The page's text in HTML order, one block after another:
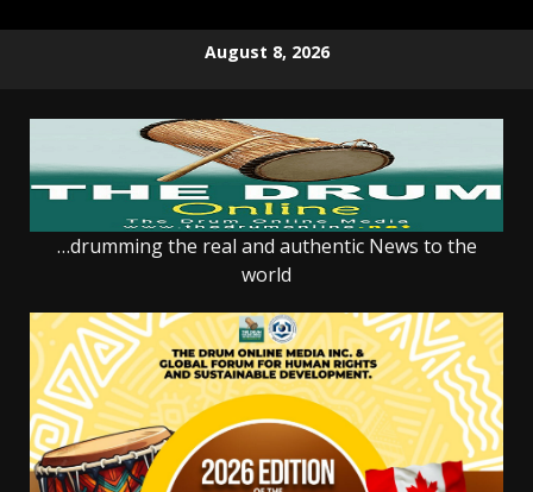
August 8, 2026
…drumming the real and authentic News to the
world